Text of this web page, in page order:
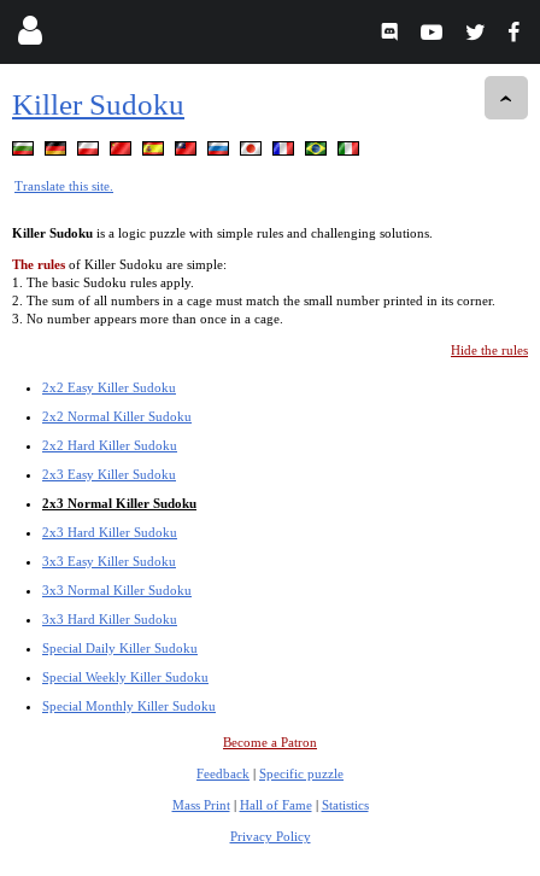
Killer Sudoku
Translate this site.
Killer Sudoku is a logic puzzle with simple rules and challenging solutions.
The rules of Killer Sudoku are simple:
1. The basic Sudoku rules apply.
2. The sum of all numbers in a cage must match the small number printed in its corner.
3. No number appears more than once in a cage.
Hide the rules
2x2 Easy Killer Sudoku
2x2 Normal Killer Sudoku
2x2 Hard Killer Sudoku
2x3 Easy Killer Sudoku
2x3 Normal Killer Sudoku
2x3 Hard Killer Sudoku
3x3 Easy Killer Sudoku
3x3 Normal Killer Sudoku
3x3 Hard Killer Sudoku
Special Daily Killer Sudoku
Special Weekly Killer Sudoku
Special Monthly Killer Sudoku
Become a Patron
Feedback | Specific puzzle
Mass Print| Hall of Fame| Statistics
Privacy Policy